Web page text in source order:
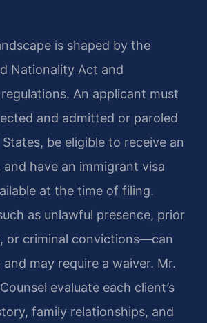
is shaped by the
Nationality Act and
An applicant must
and admitted or paroled
be eligible to receive an
have an immigrant visa
at the time of filing.
as unlawful presence, prior
or criminal convictions—can
may require a waiver. Mr.
evaluate each client’s
family relationships, and